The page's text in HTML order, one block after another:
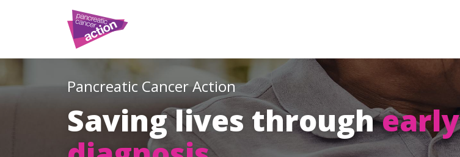
Pancreatic Cancer Action
Saving lives throughearly